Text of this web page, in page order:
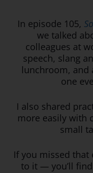
In episode 1 05,
we talked
colleagues at
speech, slang
lunchroom, and
one
I also shared
more easily with
small
If you missed that
to it — you’ll